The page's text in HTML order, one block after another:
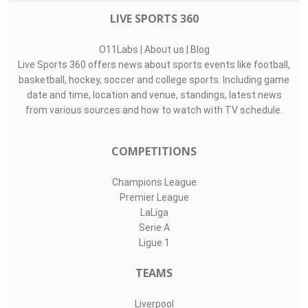
LIVE SPORTS 360
O11Labs About us
Blog
Live Sports 360 offers news about sports events like football,
basketball, hockey, soccer and college sports. Including game
date and time, location and venue, standings, latest news
from various sources and how to watch with TV schedule.
COMPETITIONS
Champions League
Premier League
LaLiga
Serie A
Ligue 1
TEAMS
Liverpool